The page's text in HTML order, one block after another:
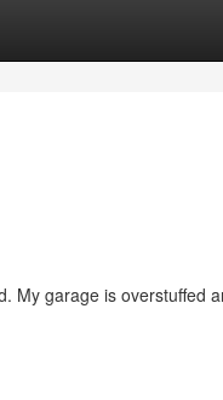
My garage is overstuffed